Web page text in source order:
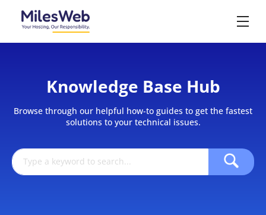
Knowledge Base Hub
Browse through our helpful how-to guides to get the fastest
solutions to your technical issues.